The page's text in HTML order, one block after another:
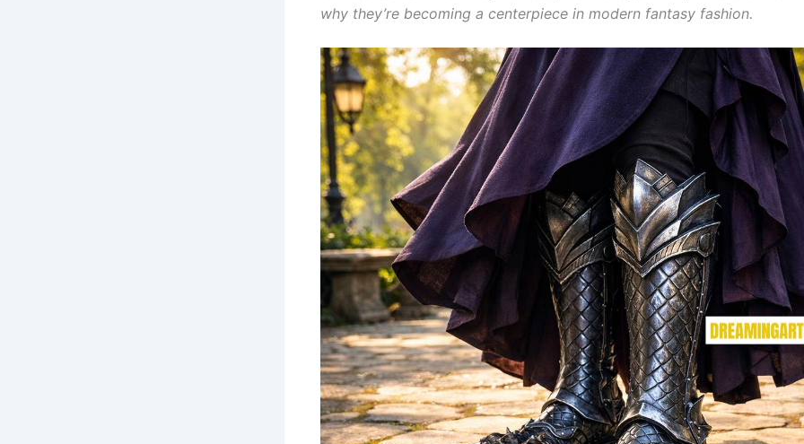
why they’re becoming a centerpiece in modern fantasy fashion.